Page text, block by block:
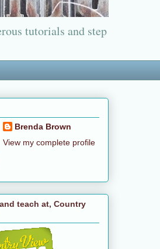
tutorials and step
Brenda Brown
View my complete profile
teach at, Country